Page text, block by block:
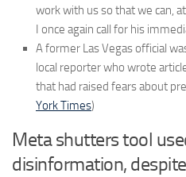
work with us so that we can,
I once again call for his
A former Las Vegas official
local reporter who wrote
that had raised fears about
York Times)
Meta shutters tool
disinformation,